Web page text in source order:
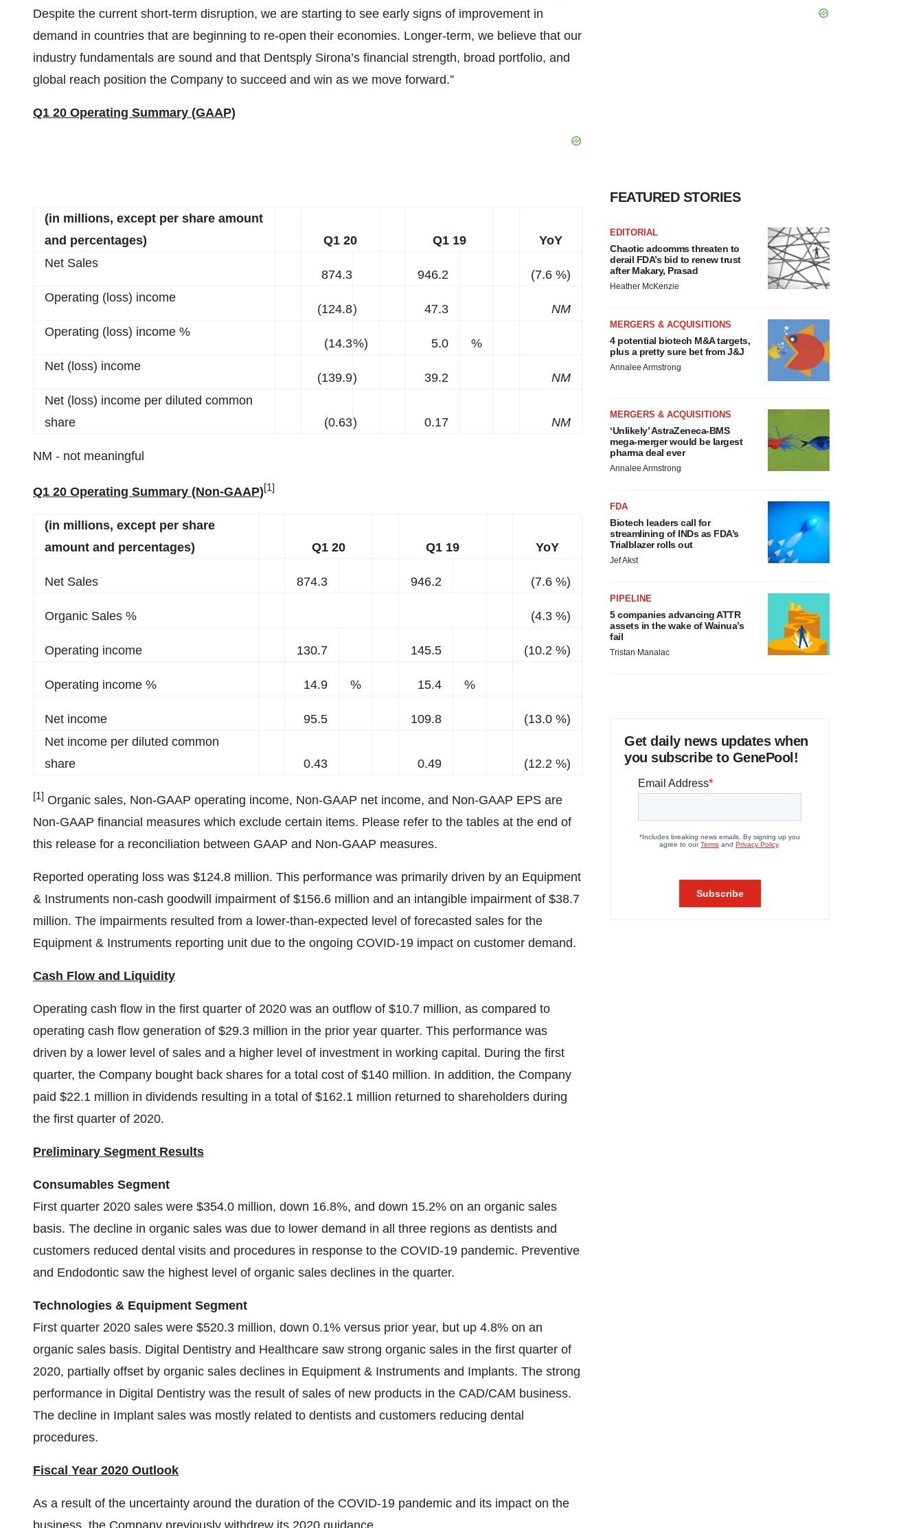
Despite the current short-term disruption, we are starting to see early signs of improvement in
demand in countries that are beginning to re-open their economies. Longer-term, we believe that our
industry fundamentals are sound and that Dentsply Sirona’s financial strength, broad portfolio, and
global reach position the Company to succeed and win as we move forward.”
Q1 20 Operating Summary (GAAP)
(in millions, except per share amount
and percentages)
Q1 20 Q1 19
YoY
Net Sales
874.3
946.2
(7.6 %)
Operating (loss) income
(124.8) 47.3
NM
Operating (loss) income %
(14.3%) 5.0
%
Net (loss) income
(139.9) 39.2
NM
Net (loss) income per diluted common
share
(0.63) 0.17 NM
NM - not meaningful
Q1 20 Operating Summary (Non-GAAP)[1]
(in millions, except per share
amount and percentages)
Q1 20 Q1 19 YoY
Net Sales 874.3 946.2 (7.6 %)
Organic Sales % (4.3 %)
Operating income 130.7 145.5 (10.2 %)
Operating income % 14.9 % 15.4 %
Net income 95.5 109.8
(13.0 %)
Net income per diluted common
share
0.43 0.49 (12.2 %)
[1] Organic sales, Non-GAAP operating income, Non-GAAP net income, and Non-GAAP EPS are
Non-GAAP financial measures which exclude certain items. Please refer to the tables at the end of
this release for a reconciliation between GAAP and Non-GAAP measures.
Reported operating loss was $124.8 million. This performance was primarily driven by an Equipment
& Instruments non-cash goodwill impairment of $156.6 million and an intangible impairment of $38.7
million. The impairments resulted from a lower-than-expected level of forecasted sales for the
Equipment & Instruments reporting unit due to the ongoing COVID-19 impact on customer demand.
Cash Flow and Liquidity
Operating cash flow in the first quarter of 2020 was an outflow of $10.7 million, as compared to
operating cash flow generation of $29.3 million in the prior year quarter. This performance was
driven by a lower level of sales and a higher level of investment in working capital. During the first
quarter, the Company bought back shares for a total cost of $140 million. In addition, the Company
paid $22.1 million in dividends resulting in a total of $162.1 million returned to shareholders during
the first quarter of 2020.
Preliminary Segment Results
Consumables Segment
First quarter 2020 sales were $354.0 million, down 16.8%, and down 15.2% on an organic sales
basis. The decline in organic sales was due to lower demand in all three regions as dentists and
customers reduced dental visits and procedures in response to the COVID-19 pandemic. Preventive
and Endodontic saw the highest level of organic sales declines in the quarter.
Technologies & Equipment Segment
First quarter 2020 sales were $520.3 million, down 0.1% versus prior year, but up 4.8% on an
organic sales basis. Digital Dentistry and Healthcare saw strong organic sales in the first quarter of
2020, partially offset by organic sales declines in Equipment & Instruments and Implants. The strong
performance in Digital Dentistry was the result of sales of new products in the CAD/CAM business.
The decline in Implant sales was mostly related to dentists and customers reducing dental
procedures.
Fiscal Year 2020 Outlook
As a result of the uncertainty around the duration of the COVID-19 pandemic and its impact on the
business, the Company previously withdrew its 2020 guidance.
FEATURED STORIES
EDITORIAL
Chaotic adcomms threaten to
derail FDA’s bid to renew trust
after Makary, Prasad
Heather McKenzie
MERGERS & ACQUISITIONS
4 potential biotech M&A targets,
plus a pretty sure bet from J&J
Annalee Armstrong
MERGERS & ACQUISITIONS
‘Unlikely’ AstraZeneca-BMS
mega-merger would be largest
pharma deal ever
Annalee Armstrong
FDA
Biotech leaders call for
streamlining of INDs as FDA’s
Trialblazer rolls out
Jef Akst
PIPELINE
5 companies advancing ATTR
assets in the wake of Wainua’s
fail
Tristan Manalac
Get daily news updates when
you subscribe to GenePool!